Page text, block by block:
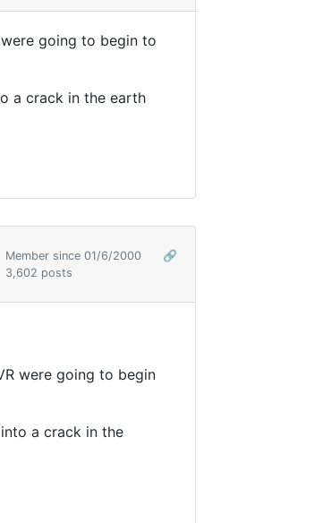
going to begin to
a crack in the earth
Member since 01/6/2000
🔗
3,602 posts
were going to begin
a crack in the